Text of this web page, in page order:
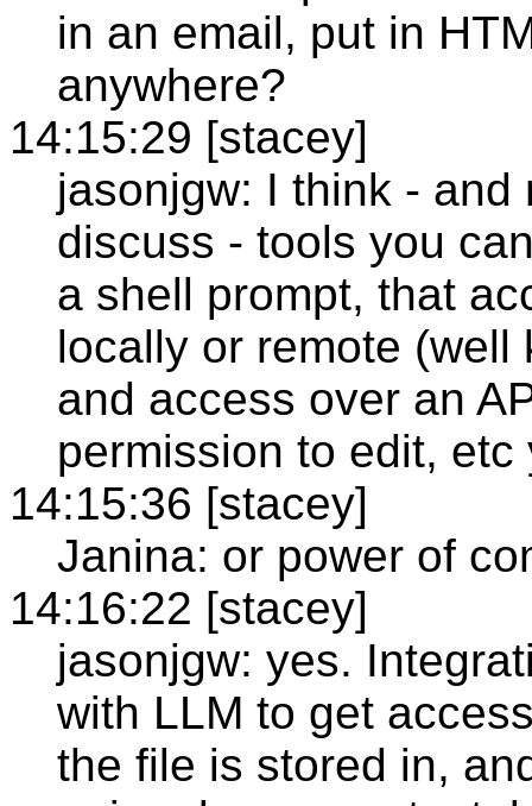
in an email, put in
anywhere?
14:15:29 [stacey]
jasonjgw: I think -
discuss - tools you
a shell prompt, that
locally or remote
and access over an
permission to edit,
14:15:36 [stacey]
Janina: or power of
14:16:22 [stacey]
jasonjgw: yes.
with LLM to get
the file is stored in,